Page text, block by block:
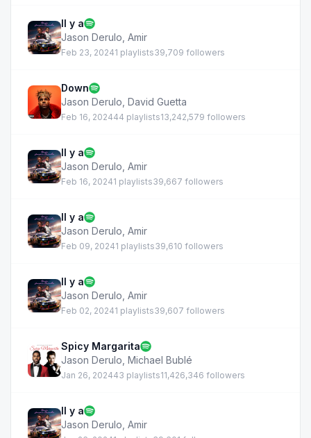
Il y a
Jason Derulo Amir
Feb 23, 20241 playlists39,709 followers
Down
Jason Derulo David Guetta
Feb 16, 202444 playlists13,242,579 followers
Il y a
Jason Derulo Amir
Feb 16, 20241 playlists39,667 followers
Il y a
Jason Derulo Amir
Feb 09, 20241 playlists39,610 followers
Il y a
Jason Derulo Amir
Feb 02, 20241 playlists39,607 followers
Spicy Margarita
Jason Derulo Michael Bublé
Jan 26, 202443 playlists11,426,346 followers
Il y a
Jason Derulo Amir